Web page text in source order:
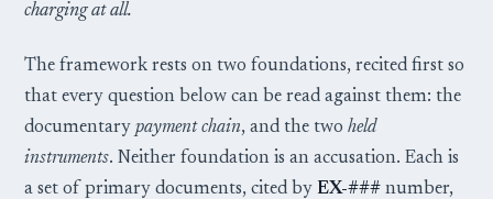
charging at all.
The framework rests on two foundations, recited first so
that every question below can be read against them: the
documentary payment chain, and the two held
instruments. Neither foundation is an accusation. Each is
a set of primary documents, cited by EX-### number,